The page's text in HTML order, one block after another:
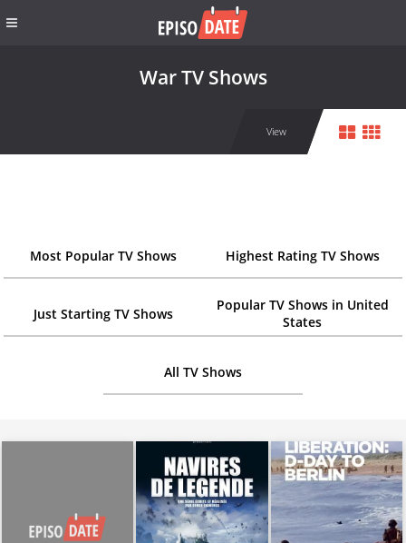
War TV Shows
View
Most Popular TV Shows Highest Rating TV Shows
Just Starting TV Shows
Popular TV Shows in United
States
All TV Shows